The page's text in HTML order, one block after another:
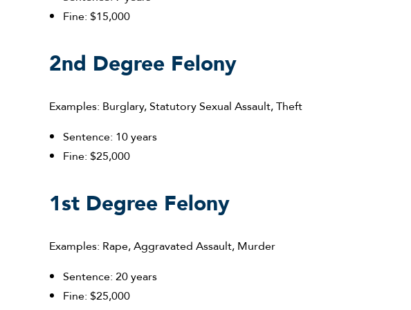
Fine: $15,000
2nd Degree Felony
Examples: Burglary, Statutory Sexual Assault, Theft
Sentence: 10 years
Fine: $25,000
1st Degree Felony
Examples: Rape, Aggravated Assault, Murder
Sentence: 20 years
Fine: $25,000